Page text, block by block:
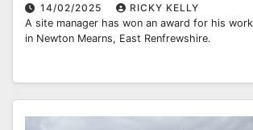
14/02/2025
RICKY KELLY
A site manager has won an award for his
in Newton Mearns, East Renfrewshire.